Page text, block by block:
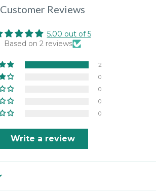
Customer Reviews
5.00 out of 5
Based on 2 reviews
2
0
0
0
0
Write a review